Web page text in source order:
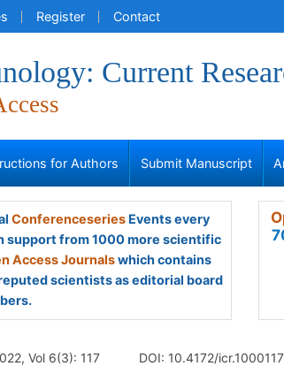
Register Contact
Current
for Authors Submit Manuscript
ConferenceseriesEvents every
support from 1000 more scientific
Access Journalswhich contains
scientists as editorial board
Vol 6(3): 117 DOI: 10.4172/icr.1000117